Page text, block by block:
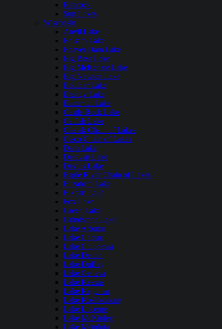
Rimrock
Sun Lakes
Wisconsin
Anvil Lake
Balsam Lake
Beaver Dam Lake
Big Bass Lake
Big McKenzie Lake
Big Newton Lake
Boulder Lake
Brandy Lake
Butternut Lake
Castle Rock Lake
Catfish Lake
Chetek Chain of Lakes
Cisco Chain of Lakes
Dam Lake
Delavan Lake
Devil's Lake
Eagle River Chain of Lakes
Elizabeth Lake
Elkhart Lake
Fox Lake
Green Lake
Grindstone Lake
Lake Arbutus
Lake Chetac
Lake Chippewa
Lake Delton
Lake DuBay
Lake Geneva
Lake Keesus
Lake Kegonsa
Lake Koshkonong
Lake Lucerne
Lake McKinley
Lake Mendota